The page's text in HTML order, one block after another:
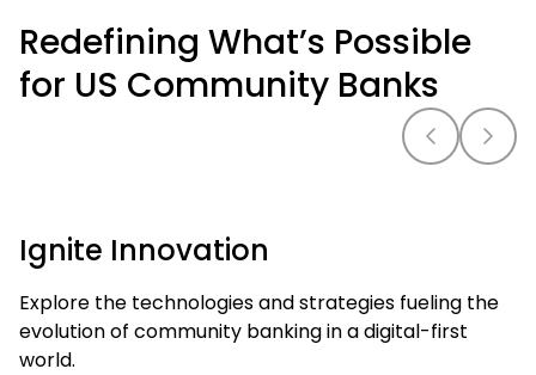
Redefining What’s Possible
for US Community Banks
Ignite Innovation
Explore the technologies and strategies fueling the
evolution of community banking in a digital-first
world.